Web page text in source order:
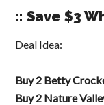
:: Save $3
Deal Idea:
Buy 2 Betty
Buy 2 Nature